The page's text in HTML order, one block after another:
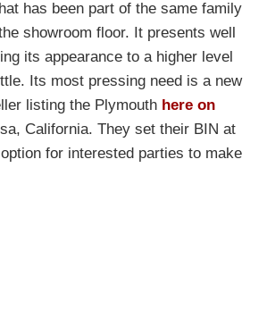
has been part of the same family
showroom floor. It presents well
its appearance to a higher level
Its most pressing need is a new
listing the Plymouth here on
California. They set their BIN at
for interested parties to make